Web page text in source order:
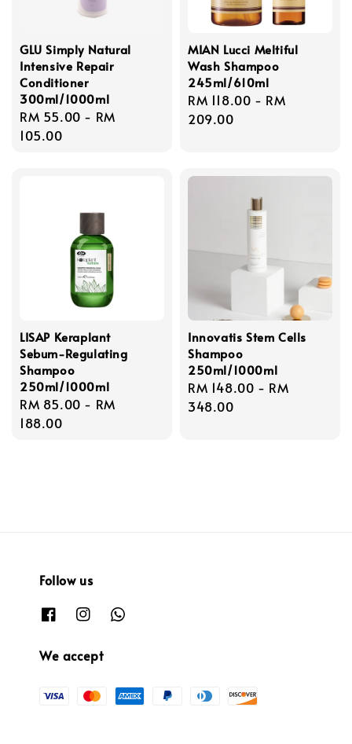
GLU Simply Natural
Intensive Repair
Conditioner
300ml/1000ml
Regular
price
RM 55.00 - RM
105.00
MIAN Lucci Meltiful
Wash Shampoo
245ml/610ml
Regular
price
RM 118.00 - RM
209.00
LISAP Keraplant
Sebum-Regulating
Shampoo
250ml/1000ml
Regular
price
RM 85.00 - RM
188.00
Innovatis Stem Cells
Shampoo
250ml/1000ml
Regular
price
RM 148.00 - RM
348.00
Follow us
We accept